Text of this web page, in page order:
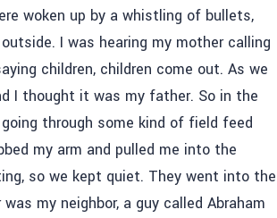
woken up by a whistling of bullets,
I was hearing my mother calling
children, children come out. As we
I thought it was my father. So in the
through some kind of field feed
my arm and pulled me into the
so we kept quiet. They went into the
my neighbor, a guy called Abraham